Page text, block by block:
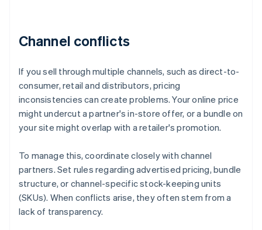
Channel conflicts
If you sell through multiple channels, such as direct-to-
consumer, retail and distributors, pricing
inconsistencies can create problems. Your online price
might undercut a partner's in-store offer, or a bundle on
your site might overlap with a retailer's promotion.
To manage this, coordinate closely with channel
partners. Set rules regarding advertised pricing, bundle
structure, or channel-specific stock-keeping units
(SKUs). When conflicts arise, they often stem from a
lack of transparency.